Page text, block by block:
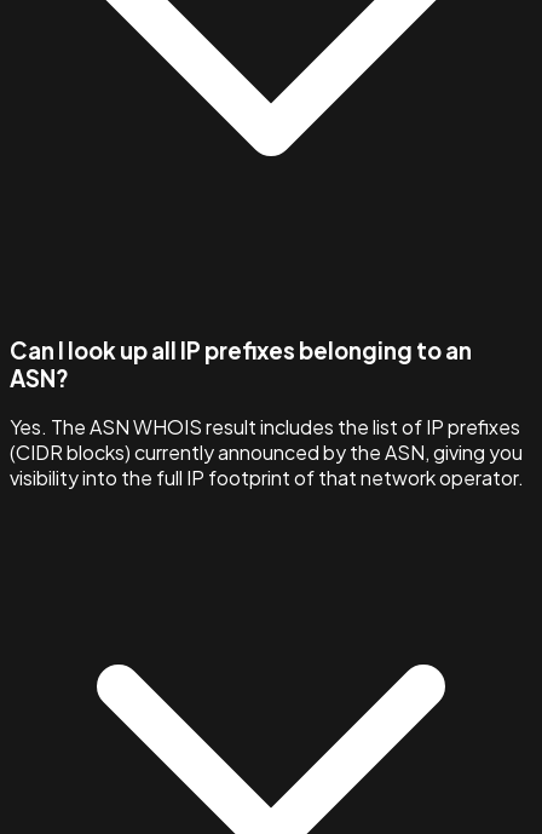
Can I look up all IP prefixes belonging to an
ASN?
Yes. The ASN WHOIS result includes the list of IP prefixes
(CIDR blocks) currently announced by the ASN, giving you
visibility into the full IP footprint of that network operator.